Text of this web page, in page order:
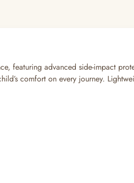
featuring advanced side-impact
comfort on every journey.